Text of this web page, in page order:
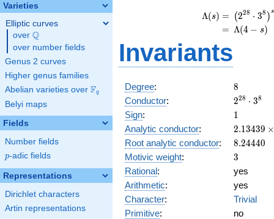
Varieties
Elliptic curves
over \Q
Q
over number fields
Genus 2 curves
Higher genus families
Abelian varieties over \F_{q}
Fq
Belyi maps
Fields
Number fields
p
p-adic fields
Representations
Dirichlet characters
Artin representations
Λ(s) = (
= (
(228 ⋅ 38 ) s
Λ(4 − s)
Invariants
Degree: 8
8
Conductor:
2^{28}
\cdot
3^{8}
228 ⋅ 38
Sign: 11
Analytic conductor:
10^{7}
2.13439
Root analytic conductor: 8.24440
8.24440
Motivic weight: 3
3
Rational:
yes
Arithmetic:
yes
Character:
Trivial
Primitive:
no